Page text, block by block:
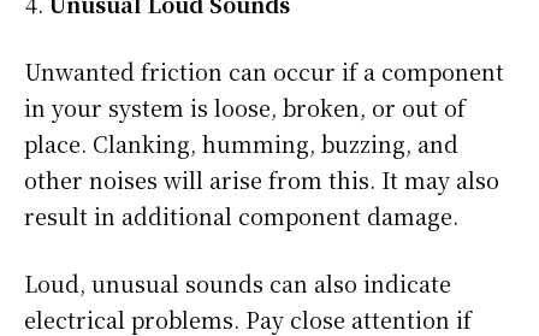
Unwanted friction can occur if a component
in your system is loose, broken, or out of
place. Clanking, humming, buzzing, and
other noises will arise from this. It may also
result in additional component damage.
Loud, unusual sounds can also indicate
electrical problems. Pay close attention if